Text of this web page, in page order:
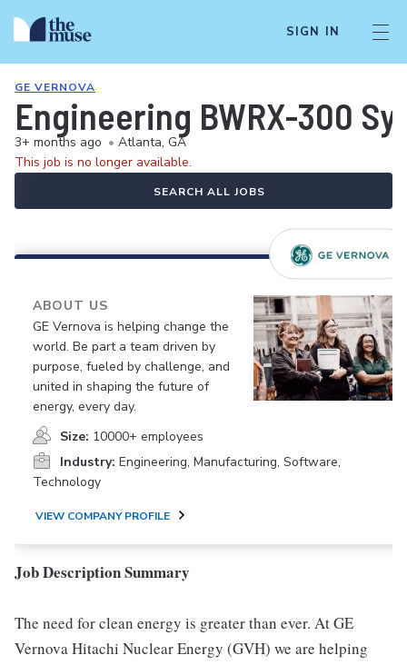
SIGN IN
GE VERNOVA
Engineering BWRX-300
3+ months ago • Atlanta, GA
This job is no longer available.
SEARCH ALL JOBS
ABOUT US
GE Vernova is helping change the
world. Be part a team driven by
purpose, fueled by challenge, and
united in shaping the future of
energy, every day.
Size: 10000+ employees
Industry: Engineering, Manufacturing, Software,
Technology
VIEW COMPANY PROFILE
Job Description Summary
The need for clean energy is greater than ever. At GE
Vernova Hitachi Nuclear Energy (GVH) we are helping